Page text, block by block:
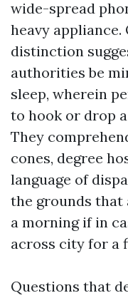
wide-spread
heavy
distinction
authorities be
sleep, wherein
to hook or drop
They
cones, degree
language of
the grounds that
a morning if in
across city for a
Questions that